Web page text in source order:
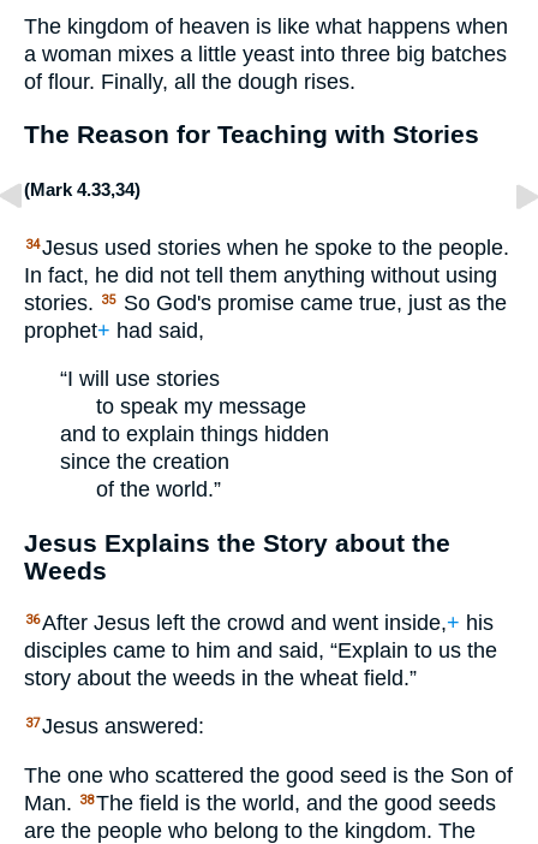
The kingdom of heaven is like what happens when
a woman mixes a little yeast into three big batches
of flour. Finally, all the dough rises.
The Reason for Teaching with Stories
(Mark 4.33,34)
34Jesus used stories when he spoke to the people.
In fact, he did not tell them anything without using
stories.
35
So God's promise came true, just as the
prophet+ had said,
“I will use stories
to speak my message
and to explain things hidden
since the creation
of the world.”
Jesus Explains the Story about the
Weeds
36After Jesus left the crowd and went inside,+ his
disciples came to him and said, “Explain to us the
story about the weeds in the wheat field.”
37Jesus answered:
The one who scattered the good seed is the Son of
Man.
38The field is the world, and the good seeds
are the people who belong to the kingdom. The